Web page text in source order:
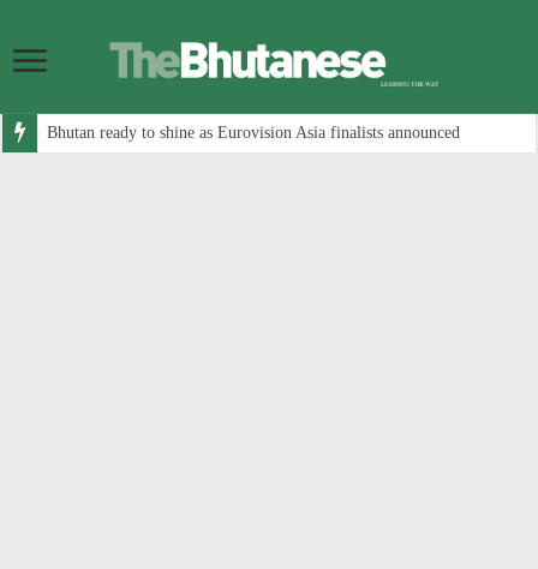
Bhutan ready to shine as Eurovision Asia finalists announced